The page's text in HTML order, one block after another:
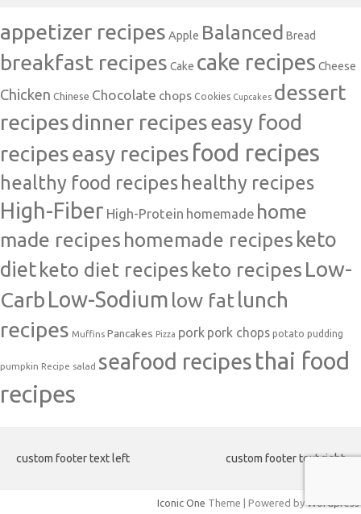
appetizer recipes Apple Balanced Bread
breakfast recipes Cake cake recipes Cheese
Chicken Chinese Chocolate chops Cookies Cupcakes dessert
recipesdinner recipeseasy food
recipeseasy recipes food recipes
healthy food recipeshealthy recipes
High-Fiber High-Protein homemade home
made recipes homemade recipes keto
dietketo diet recipes keto recipes Low-
Carb Low-Sodium low fatlunch
recipes Muffins Pancakes Pizza pork pork chops potato pudding
pumpkin Recipe salad seafood recipes thai food
recipes
custom footer text left custom footer text right
Iconic One Theme | Powered by